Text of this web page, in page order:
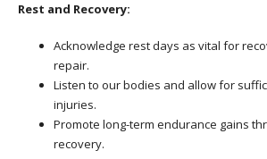
Rest and Recovery:
Acknowledge rest days as vital for
repair.
Listen to our bodies and allow for
injuries.
Promote long-term endurance gains
recovery.